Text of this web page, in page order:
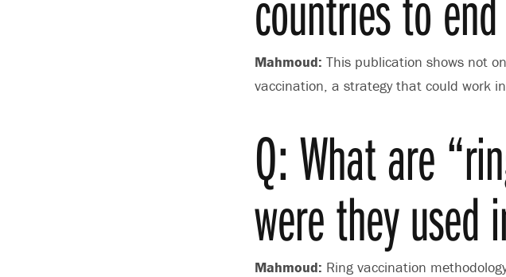
Mahmoud: This publication shows not
vaccination, a strategy that could work
Q: What are
were they used
Mahmoud: Ring vaccination